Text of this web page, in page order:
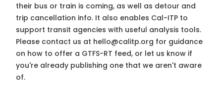
their bus or train is coming, as well as detour and
trip cancellation info. It also enables Cal-ITP to
support transit agencies with useful analysis tools.
Please contact us at hello@calitp.org for guidance
on how to offer a GTFS-RT feed, or let us know if
you're already publishing one that we aren't aware
of.